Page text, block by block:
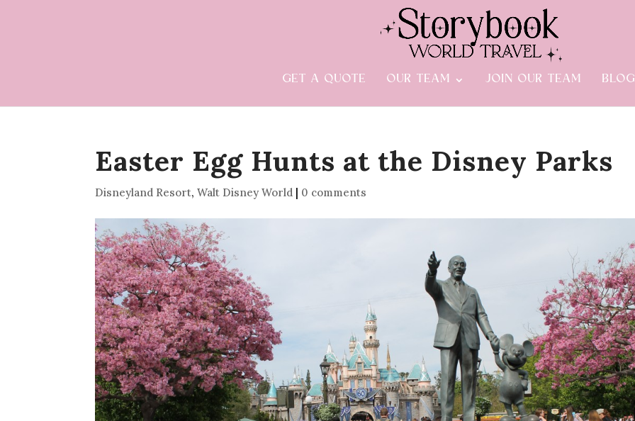
GET A QUOTE OUR TEAM JOIN OUR TEAM BLOG
Easter Egg Hunts at the Disney Parks
Disneyland Resort,Walt Disney World | 0 comments